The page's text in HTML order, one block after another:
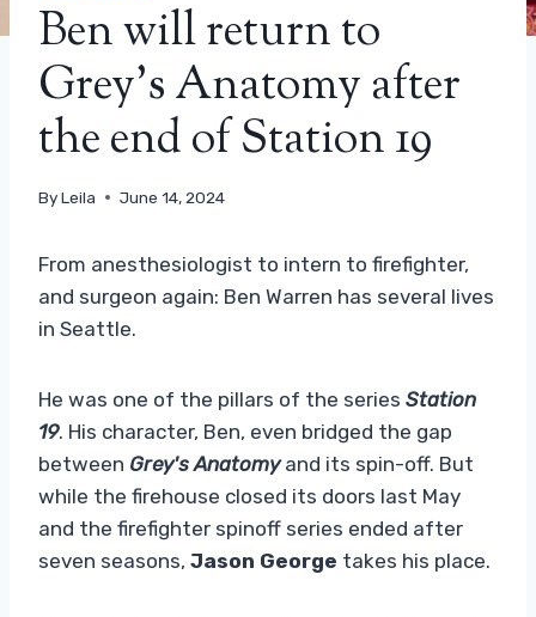
Ben will return to
Grey's Anatomy after
the end of Station 19
ByLeila June 14, 2024
From anesthesiologist to intern to firefighter,
and surgeon again: Ben Warren has several lives
in Seattle.
He was one of the pillars of the series Station
19. His character, Ben, even bridged the gap
between Grey's Anatomyand its spin-off. But
while the firehouse closed its doors last May
and the firefighter spinoff series ended after
seven seasons, Jason George takes his place.